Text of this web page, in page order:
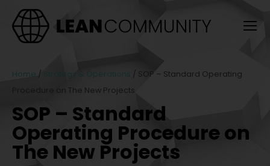
Home / Strategy & Operations / SOP – Standard Operating
Procedure on The New Projects
SOP – Standard
Operating Procedure on
The New Projects